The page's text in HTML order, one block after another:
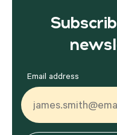
Email address